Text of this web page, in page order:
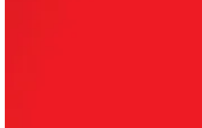
deliberate alignment of
Europe’s Dilemma: Navigating